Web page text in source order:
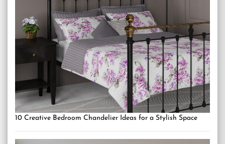
10 Creative Bedroom Chandelier Ideas for a Stylish Space